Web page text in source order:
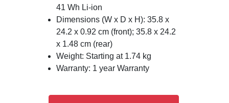
41 Wh Li-ion
Dimensions (W x D x H): 35.8 x
24.2 x 0.92 cm (front); 35.8 x 24.2
x 1.48 cm (rear)
Weight: Starting at 1.74 kg
Warranty: 1 year Warranty